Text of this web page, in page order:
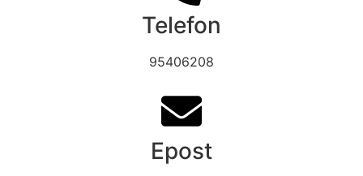
Telefon
95406208
Epost